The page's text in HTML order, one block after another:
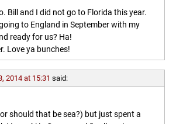
Bill and I did not go to Florida this year.
to England in September with my
ready for us? Ha!
Love ya bunches!
2014 at 15:31 said:
should that be sea?) but just spent a